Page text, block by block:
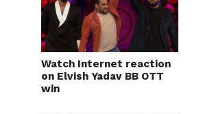
Watch Internet reaction
on Elvish Yadav BB OTT
win